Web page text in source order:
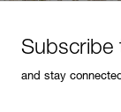
Subscribe
and stay